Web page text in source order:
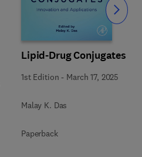
Lipid-Drug Conjugates
1st Edition - March 17, 2025
Malay K. Das
Paperback
Slide